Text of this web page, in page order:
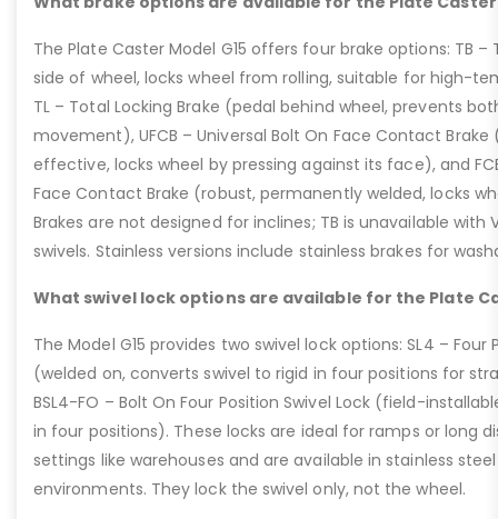
The Plate Caster Model G15 offers four brake options: TB –
side of wheel, locks wheel from rolling, suitable for high-
TL – Total Locking Brake (pedal behind wheel, prevents
movement), UFCB – Universal Bolt On Face Contact
effective, locks wheel by pressing against its face), and
Face Contact Brake (robust, permanently welded, locks
Brakes are not designed for inclines; TB is unavailable with
swivels. Stainless versions include stainless brakes for
What swivel lock options are available for the Plate
The Model G15 provides two swivel lock options: SL4 – Four
(welded on, converts swivel to rigid in four positions for
BSL4-FO – Bolt On Four Position Swivel Lock (field-
in four positions). These locks are ideal for ramps or long
settings like warehouses and are available in stainless
environments. They lock the swivel only, not the wheel.